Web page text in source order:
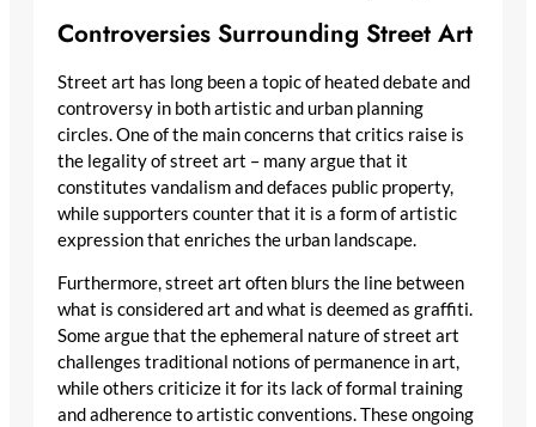
Controversies Surrounding Street Art
Street art has long been a topic of heated debate and
controversy in both artistic and urban planning
circles. One of the main concerns that critics raise is
the legality of street art – many argue that it
constitutes vandalism and defaces public property,
while supporters counter that it is a form of artistic
expression that enriches the urban landscape.
Furthermore, street art often blurs the line between
what is considered art and what is deemed as graffiti.
Some argue that the ephemeral nature of street art
challenges traditional notions of permanence in art,
while others criticize it for its lack of formal training
and adherence to artistic conventions. These ongoing